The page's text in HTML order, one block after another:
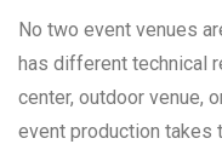
No two event venues
has different technical
center, outdoor venue,
event production takes